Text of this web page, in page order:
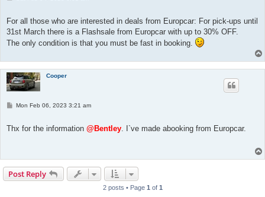
For all those who are interested in deals from Europcar: For pick-ups until
31st March there is a Flashsale from Europcar with up to 30% OFF.
The only condition is that you must be fast in booking.
Cooper
P
t
Mon Feb 06, 2023 3:21 am
Thx for the information @Bentley. I`ve made abooking from Europcar.
Post Reply
2 posts • Page 1 of 1